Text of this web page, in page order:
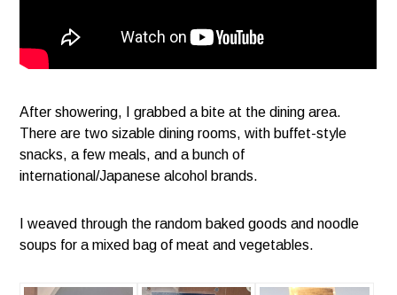
After showering, I grabbed a bite at the dining area.
There are two sizable dining rooms, with buffet-style
snacks, a few meals, and a bunch of
international/Japanese alcohol brands.
I weaved through the random baked goods and noodle
soups for a mixed bag of meat and vegetables.